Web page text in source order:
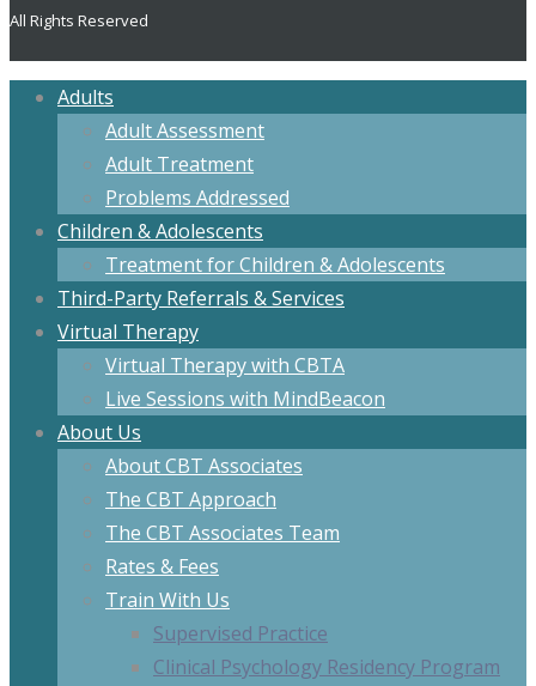
All Rights Reserved
Adults
Adult Assessment
Adult Treatment
Problems Addressed
Children & Adolescents
Treatment for Children & Adolescents
Third-Party Referrals & Services
Virtual Therapy
Virtual Therapy with CBTA
Live Sessions with MindBeacon
About Us
About CBT Associates
The CBT Approach
The CBT Associates Team
Rates & Fees
Train With Us
Supervised Practice
Clinical Psychology Residency Program